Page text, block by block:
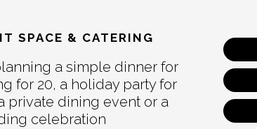
SPACE & CATERING
a simple dinner for
for 20, a holiday party for
private dining event or a
celebration